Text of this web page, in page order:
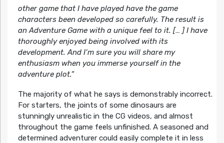
other game that I have played have the game
characters been developed so carefully. The result is
an Adventure Game with a unique feel to it. [… ] I have
thoroughly enjoyed being involved with its
development. And I’m sure you will share my
enthusiasm when you immerse yourself in the
adventure plot.”
The majority of what he says is demonstrably incorrect.
For starters, the joints of some dinosaurs are
stunningly unrealistic in the CG videos, and almost
throughout the game feels unfinished. A seasoned and
determined adventurer could easily complete it in less